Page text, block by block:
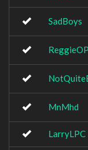
SadBoys
ReggieOP
MnMhd
LarryLPC